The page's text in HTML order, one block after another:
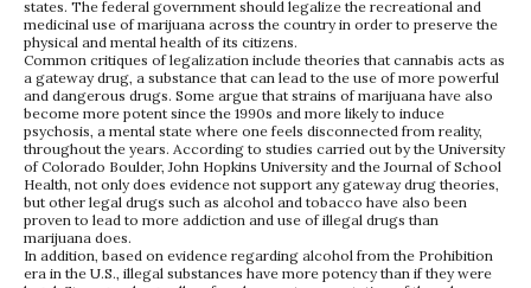
states. The federal government should legalize the recreational and
medicinal use of marijuana across the country in order to preserve the
physical and mental health of its citizens.
Common critiques of legalization include theories that cannabis acts as
a gateway drug, a substance that can lead to the use of more powerful
and dangerous drugs. Some argue that strains of marijuana have also
become more potent since the 1990s and more likely to induce
psychosis, a mental state where one feels disconnected from reality,
throughout the years. According to studies carried out by the University
of Colorado Boulder, John Hopkins University and the Journal of School
Health, not only does evidence not support any gateway drug theories,
but other legal drugs such as alcohol and tobacco have also been
proven to lead to more addiction and use of illegal drugs than
marijuana does.
In addition, based on evidence regarding alcohol from the Prohibition
era in the U.S., illegal substances have more potency than if they were